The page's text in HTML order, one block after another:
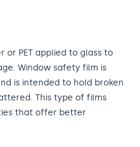
or PET applied to glass to
Window safety film is
is intended to hold broken
This type of films
that offer better